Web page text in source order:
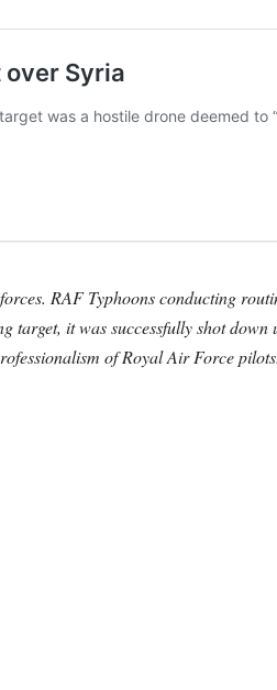
RAF Typhoons conducting
target, it was successfully shot down
of Royal Air Force